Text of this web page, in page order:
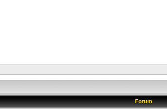
Forum